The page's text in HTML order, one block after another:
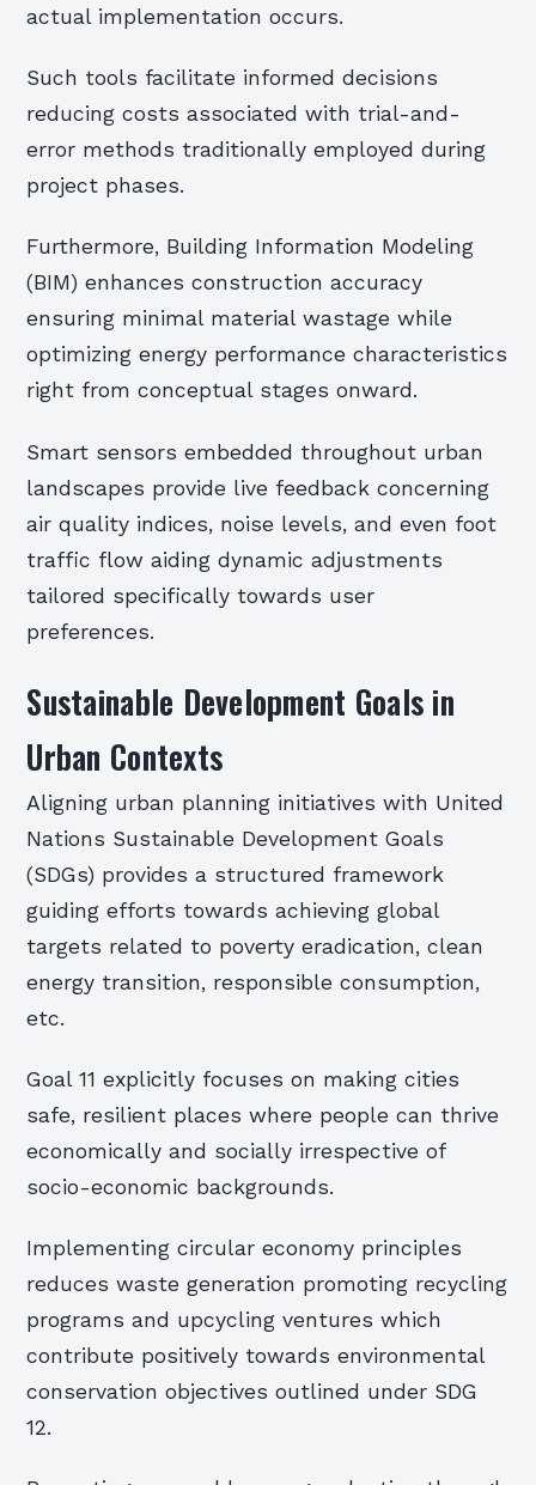
actual implementation occurs.
Such tools facilitate informed decisions
reducing costs associated with trial-and-
error methods traditionally employed during
project phases.
Furthermore, Building Information Modeling
(BIM) enhances construction accuracy
ensuring minimal material wastage while
optimizing energy performance characteristics
right from conceptual stages onward.
Smart sensors embedded throughout urban
landscapes provide live feedback concerning
air quality indices, noise levels, and even foot
traffic flow aiding dynamic adjustments
tailored specifically towards user
preferences.
Sustainable Development Goals in
Urban Contexts
Aligning urban planning initiatives with United
Nations Sustainable Development Goals
(SDGs) provides a structured framework
guiding efforts towards achieving global
targets related to poverty eradication, clean
energy transition, responsible consumption,
etc.
Goal 11 explicitly focuses on making cities
safe, resilient places where people can thrive
economically and socially irrespective of
socio-economic backgrounds.
Implementing circular economy principles
reduces waste generation promoting recycling
programs and upcycling ventures which
contribute positively towards environmental
conservation objectives outlined under SDG
12.